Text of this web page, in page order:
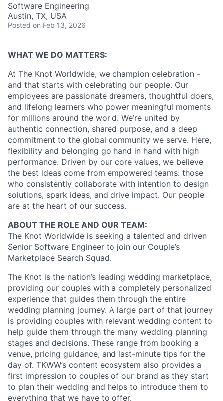
Software Engineering
Austin, TX, USA
Posted on Feb 13, 2026
WHAT WE DO MATTERS:
At The Knot Worldwide, we champion celebration -
and that starts with celebrating our people. Our
employees are passionate dreamers, thoughtful doers,
and lifelong learners who power meaningful moments
for millions around the world. We’re united by
authentic connection, shared purpose, and a deep
commitment to the global community we serve. Here,
flexibility and belonging go hand in hand with high
performance. Driven by our core values, we believe
the best ideas come from empowered teams: those
who consistently collaborate with intention to design
solutions, spark ideas, and drive impact. Our people
are at the heart of our success.
ABOUT THE ROLE AND OUR TEAM:
The Knot Worldwide is seeking a talented and driven
Senior Software Engineer to join our Couple’s
Marketplace Search Squad.
The Knot is the nation’s leading wedding marketplace,
providing our couples with a completely personalized
experience that guides them through the entire
wedding planning journey. A large part of that journey
is providing couples with relevant wedding content to
help guide them through the many wedding planning
stages and decisions. These range from booking a
venue, pricing guidance, and last-minute tips for the
day of. TKWW’s content ecosystem also provides a
first impression to couples of our brand as they start
to plan their wedding and helps to introduce them to
everything that we have to offer.